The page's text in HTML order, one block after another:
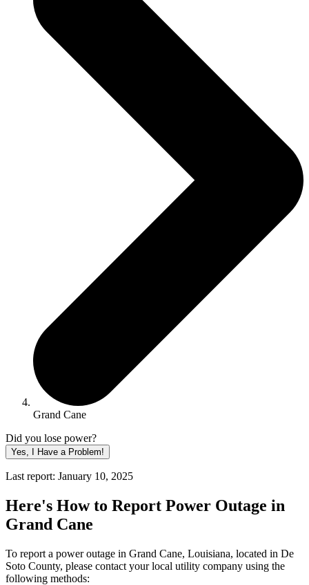
Grand Cane
Did you lose power?
Yes, I Have a Problem!
Last report: January 10, 2025
Here's How to Report Power Outage in
Grand Cane
To report a power outage in Grand Cane, Louisiana, located in De
Soto County, please contact your local utility company using the
following methods: